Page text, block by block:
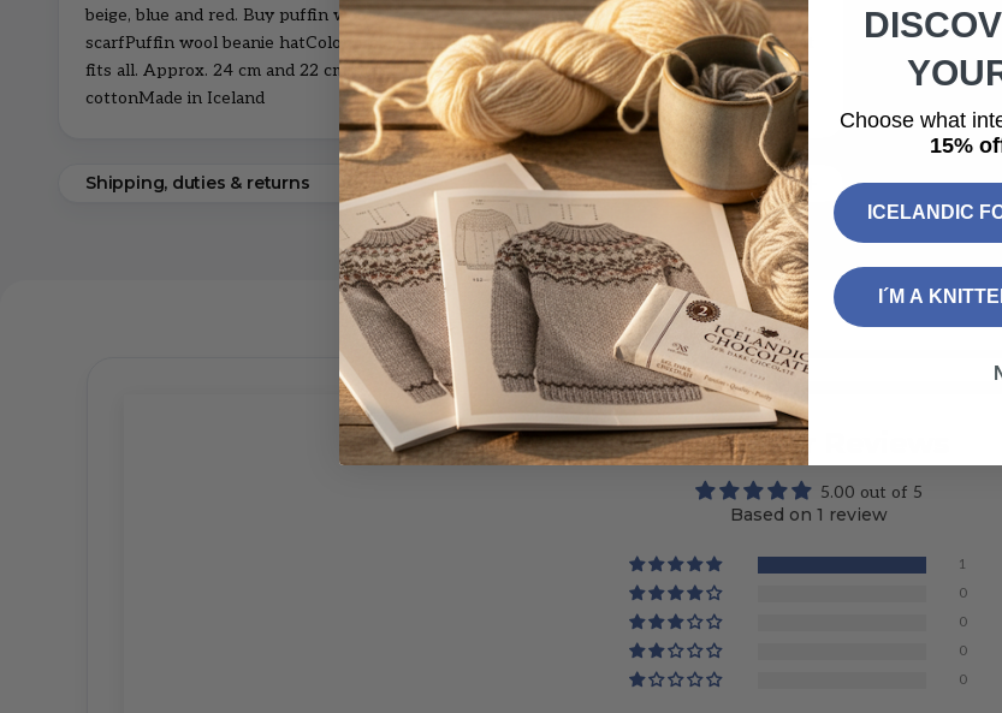
beige, blue and red. Buy puffin wool scarfSafe money and buy set of wool hat and
scarfPuffin wool beanie hatColor: Beige with puffin knitted patternSize: One size hats that
fits all. Approx. 24 cm and 22 cm.Outer material: 100% Icelandic sheep woolLining: 100%
cottonMade in Iceland
Shipping, duties & returns
Customer Reviews
5.00 out of 5
Based on 1 review
1
0
0
0
0
Choose what
15%
ICELANDIC
I´M A